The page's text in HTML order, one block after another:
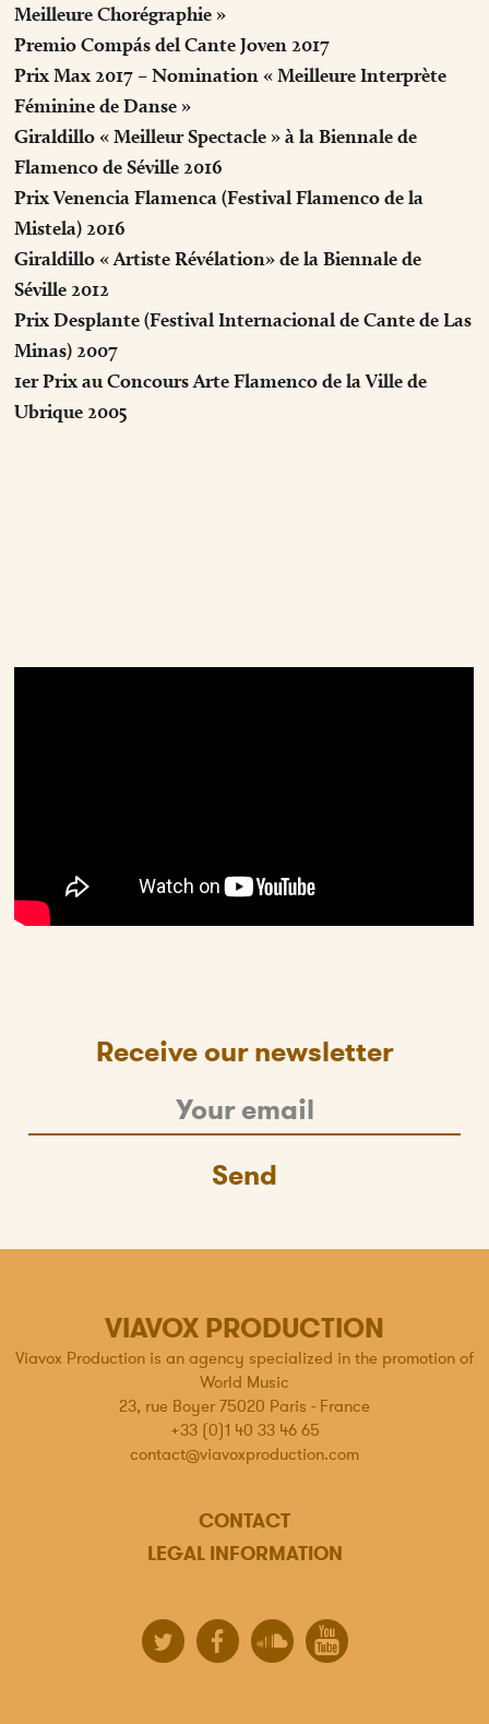
Meilleure Chorégraphie »
Premio Compás del Cante Joven 2017
Prix Max 2017 – Nomination « Meilleure Interprète
Féminine de Danse »
Giraldillo « Meilleur Spectacle » à la Biennale de
Flamenco de Séville 2016
Prix Venencia Flamenca (Festival Flamenco de la
Mistela) 2016
Giraldillo « Artiste Révélation» de la Biennale de
Séville 2012
Prix Desplante (Festival Internacional de Cante de Las
Minas) 2007
1er Prix au Concours Arte Flamenco de la Ville de
Ubrique 2005
Receive our newsletter
Send
VIAVOX PRODUCTION
Viavox Production is an agency specialized in the promotion of
World Music
23, rue Boyer 75020 Paris - France
+33 (0)1 40 33 46 65
contact@viavoxproduction.com
CONTACT
LEGAL INFORMATION